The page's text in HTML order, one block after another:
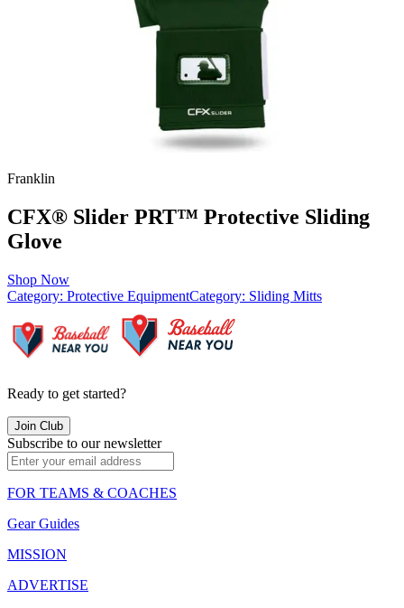
Franklin
CFX® Slider PRT™ Protective Sliding
Glove
Shop Now
Category: Protective EquipmentCategory: Sliding Mitts
Ready to get started?
Join Club
Subscribe to our newsletter
FOR TEAMS & COACHES
Gear Guides
MISSION
ADVERTISE